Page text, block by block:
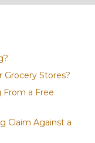
Stores?
From a Free
Claim Against a